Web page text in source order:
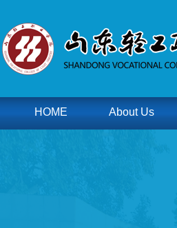
HOME About Us